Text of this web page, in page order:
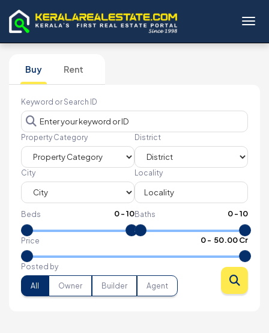
Buy Rent
Keyword or Search ID
Property Category District
City Locality
Beds 0-10Baths 0-10
Price 0- ₹ 50.00 Cr
Posted by
All Owner Builder Agent